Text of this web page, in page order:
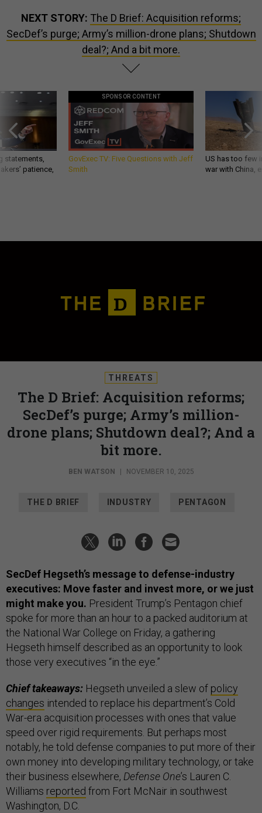
NEXT STORY: The D Brief: Acquisition reforms;
SecDef’s purge; Army’s million-drone plans; Shutdown
deal?; And a bit more.
statements,
patience,
SPONSOR CONTENT
GovExec TV: Five Questions with Jeff
Smith
US has too few
war with China,
THREATS
The D Brief: Acquisition reforms;
SecDef’s purge; Army’s million-
drone plans; Shutdown deal?; And a
bit more.
BEN WATSON NOVEMBER 10, 2025
THE D BRIEF INDUSTRY PENTAGON
SecDef Hegseth’s message to defense-industry
executives: Move faster and invest more, or we just
might make you. President Trump’s Pentagon chief
spoke for more than an hour to a packed auditorium at
the National War College on Friday, a gathering
Hegseth himself described as an opportunity to look
those very executives “in the eye.”
Chief takeaways: Hegseth unveiled a slew of policy
changes intended to replace his department’s Cold
War-era acquisition processes with ones that value
speed over rigid requirements. But perhaps most
notably, he told defense companies to put more of their
own money into developing military technology, or take
their business elsewhere, Defense One’s Lauren C.
Williams reported from Fort McNair in southwest
Washington, D.C.